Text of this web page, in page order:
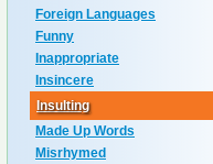
Foreign Languages
Funny
Inappropriate
Insincere
Insulting
Made Up Words
Misrhymed